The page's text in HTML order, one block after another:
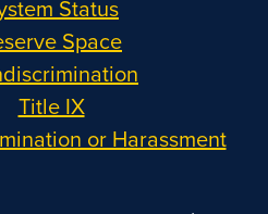
Status
Space
Title IX
or Harassment